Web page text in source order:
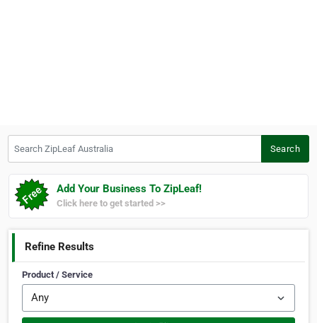
Search
Add Your Business To ZipLeaf!
Click here to get started >>
Refine Results
Product / Service